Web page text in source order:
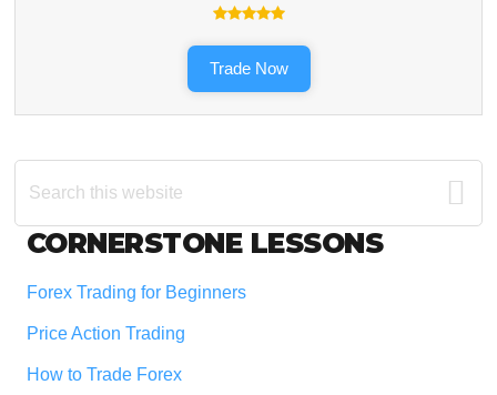
Trade Now
Search
this
Footer
CORNERSTONE LESSONS
Forex Trading for Beginners
Price Action Trading
How to Trade Forex